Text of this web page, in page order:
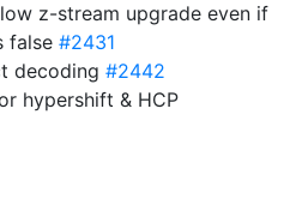
z-stream upgrade even if
false #2431
decoding #2442
hypershift & HCP